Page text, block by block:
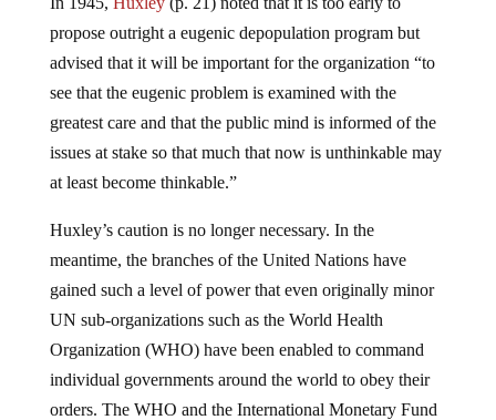
propose outright a eugenic depopulation program but
advised that it will be important for the organization “to
see that the eugenic problem is examined with the
greatest care and that the public mind is informed of the
issues at stake so that much that now is unthinkable may
at least become thinkable.”
Huxley’s caution is no longer necessary. In the
meantime, the branches of the United Nations have
gained such a level of power that even originally minor
UN sub-organizations such as the World Health
Organization (WHO) have been enabled to command
individual governments around the world to obey their
orders. The WHO and the International Monetary Fund